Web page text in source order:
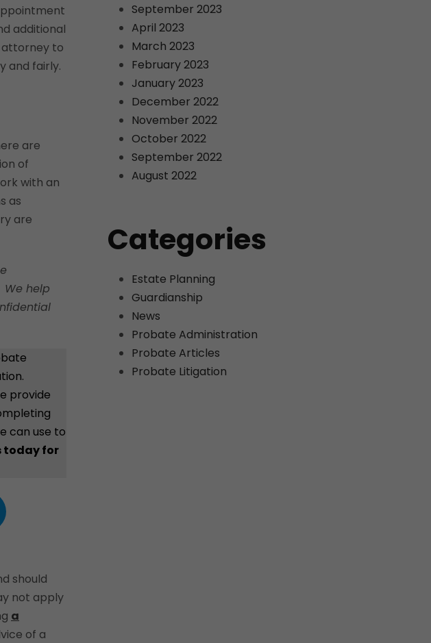
additional
attorney to
and fairly.
are
of
with an
as
are
We help
provide
can use to
today for
should
not apply
a
of a
September 2023
April 2023
March 2023
February 2023
January 2023
December 2022
November 2022
October 2022
September 2022
August 2022
Categories
Estate Planning
Guardianship
News
Probate Administration
Probate Articles
Probate Litigation